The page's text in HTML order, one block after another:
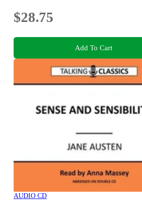
$28.75
Add To Cart
AUDIO CD